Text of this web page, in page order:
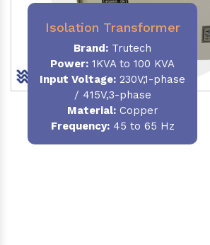
Isolation Transformer
Brand: Trutech
Power: 1KVA to 100 KVA
Input Voltage: 230V,1-phase
/ 415V,3-phase
Material:Copper
Frequency:45 to 65 Hz